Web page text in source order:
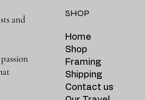
and
SHOP
Home
Shop
Framing
Shipping
Contact us